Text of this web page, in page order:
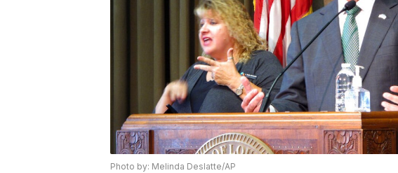
Photo by: Melinda Deslatte/AP